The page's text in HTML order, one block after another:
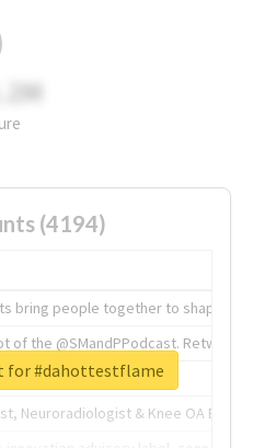
(4194)
bring people together to shape the
of the @SMandPPodcast.
of tech.
Neuroradiologist & Knee OA
for #dahottestflame